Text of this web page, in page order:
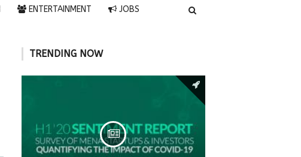
ENTERTAINMENT JOBS
TRENDING NOW